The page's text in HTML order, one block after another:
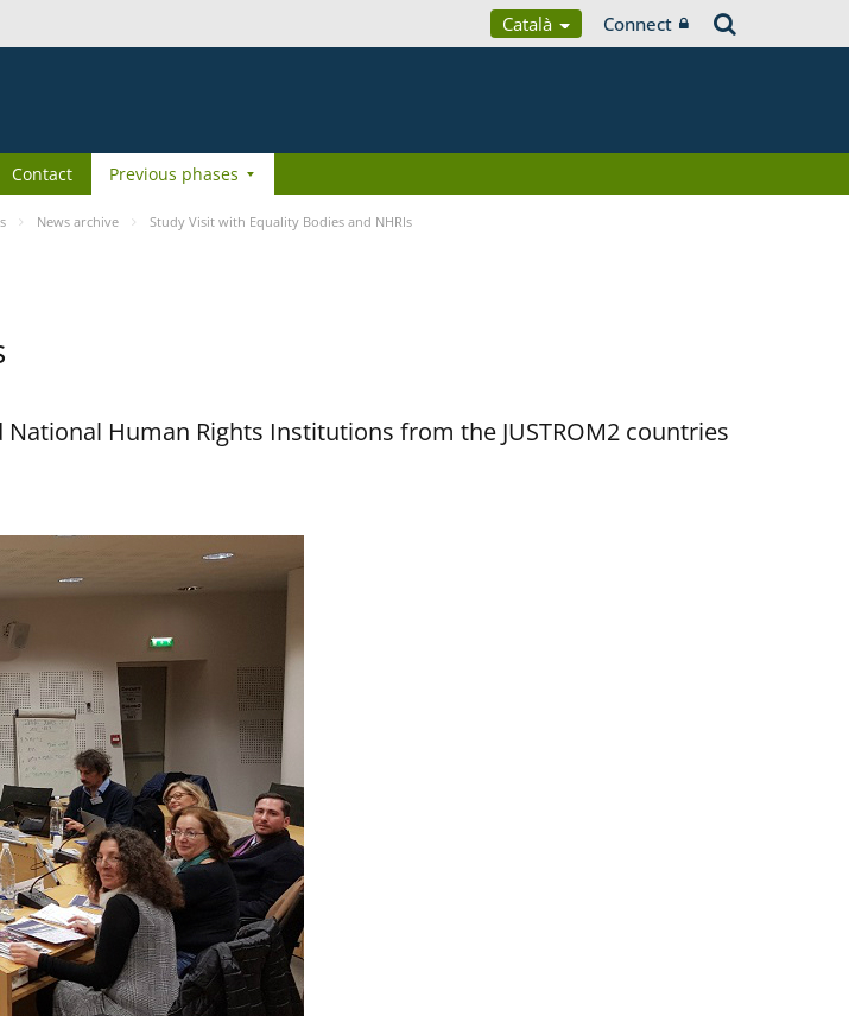
Català Connect
Contact Previous phases
News archive Study Visit with Equality Bodies and NHRIs
Human Rights Institutions from the JUSTROM2 countries